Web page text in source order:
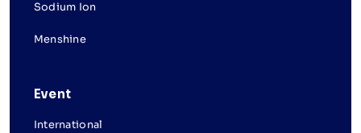
Sodium Ion
Menshine
Event
International